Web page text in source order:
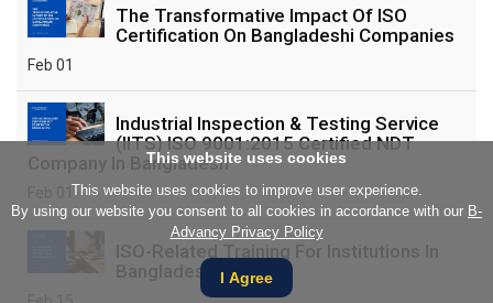
The Transformative Impact Of ISO
Certification On Bangladeshi Companies
Feb 01
Industrial Inspection & Testing Service
(IITS) ISO 9001:2015 Certified NDT
Company In Bangladesh
ISO-Related Training For Institutions In
Bangladesh
This website uses cookies
This website uses cookies to improve user experience.
By using our website you consent to all cookies in accordance with our B-
Advancy Privacy Policy
I Agree